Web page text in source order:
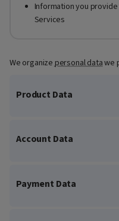
Information you
Services
We organize personal datawe
Product Data
Account Data
Payment Data